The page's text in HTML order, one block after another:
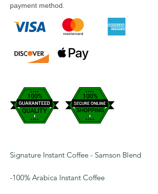
payment method.
Signature Instant Coffee - Samson Blend
-100% Arabica Instant Coffee